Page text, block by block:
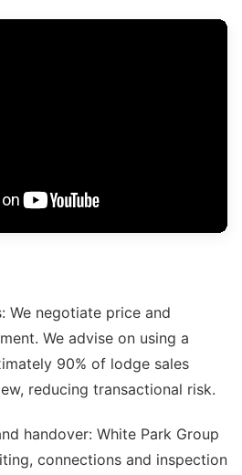
We negotiate price and
We advise on using a
90% of lodge sales
reducing transactional risk.
handover: White Park Group
connections and inspection